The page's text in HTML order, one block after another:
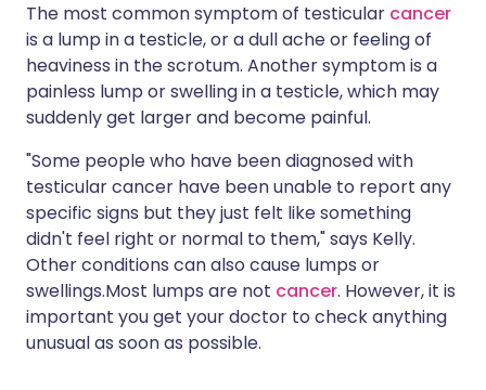
The most common symptom of testicular cancer
is a lump in a testicle, or a dull ache or feeling of
heaviness in the scrotum. Another symptom is a
painless lump or swelling in a testicle, which may
suddenly get larger and become painful.
"Some people who have been diagnosed with
testicular cancer have been unable to report any
specific signs but they just felt like something
didn't feel right or normal to them," says Kelly.
Other conditions can also cause lumps or
swellings.Most lumps are not cancer. However, it is
important you get your doctor to check anything
unusual as soon as possible.